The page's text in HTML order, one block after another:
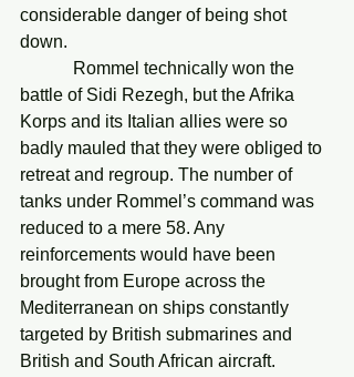
considerable danger of being shot
down.
battle of Sidi Rezegh, but the Afrika
Korps and its Italian allies were so
badly mauled that they were obliged to
retreat and regroup. The number of
tanks under Rommel’s command was
reduced to a mere 58. Any
reinforcements would have been
brought from Europe across the
Mediterranean on ships constantly
targeted by British submarines and
British and South African aircraft.